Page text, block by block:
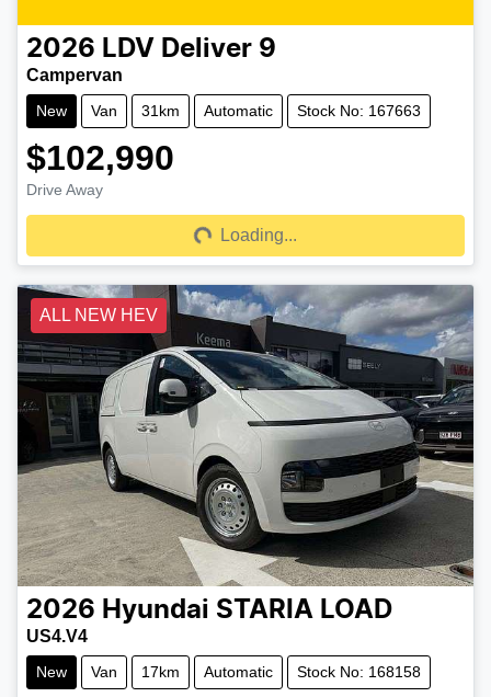
2026 LDV Deliver 9
Campervan
New Van 31km Automatic Stock No: 167663
$102,990
Drive Away
Loading...Loading...
ALL NEW HEV
2026 Hyundai STARIA LOAD
US4.V4
New Van 17km Automatic Stock No: 168158